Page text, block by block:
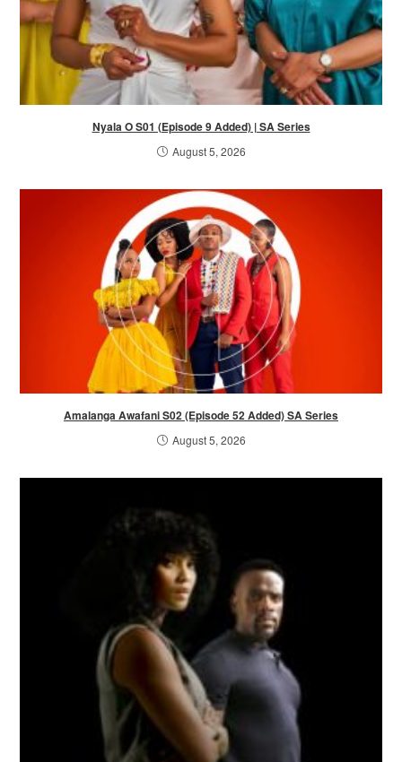
Nyala O S01 (Episode 9 Added) | SA Series
August 5, 2026
Amalanga Awafani S02 (Episode 52 Added) SA Series
August 5, 2026